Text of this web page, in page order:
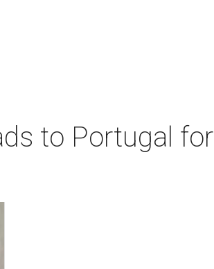
to Portugal for